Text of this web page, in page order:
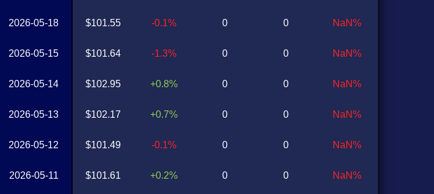
2026-05-18
2026-05-15
2026-05-14
2026-05-13
2026-05-12
2026-05-11
$101.55
$101.64
$102.95
$102.17
$101.49
$101.61
-0.1%
-1.3%
+0.8%
+0.7%
-0.1%
+0.2%
0
0
0
0
0
0
0
0
0
0
0
0
NaN%
NaN%
NaN%
NaN%
NaN%
NaN%